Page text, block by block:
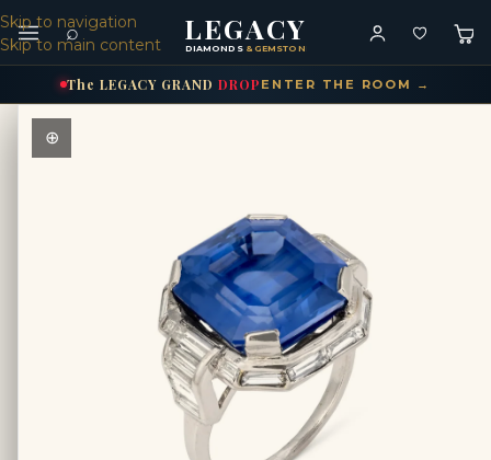
The LEGACY GRANDDROP ENTER THE ROOM →
Skip to navigation
Skip to main content
⌕ LEGACY
DIAMONDS & GEMSTONES
⊕